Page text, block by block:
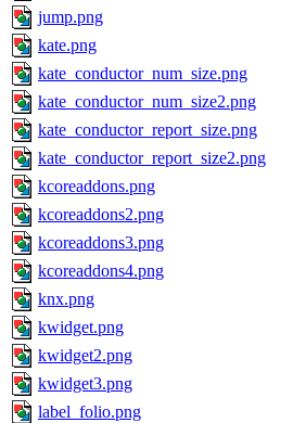
jump.png
kate.png
kate_conductor_num_size.png
kate_conductor_num_size2.png
kate_conductor_report_size.png
kate_conductor_report_size2.png
kcoreaddons.png
kcoreaddons2.png
kcoreaddons3.png
kcoreaddons4.png
knx.png
kwidget.png
kwidget2.png
kwidget3.png
label_folio.png